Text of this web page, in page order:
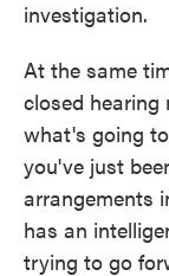
investigation.
At the same
closed
what's going
you've just
arrangements
has an
trying to go